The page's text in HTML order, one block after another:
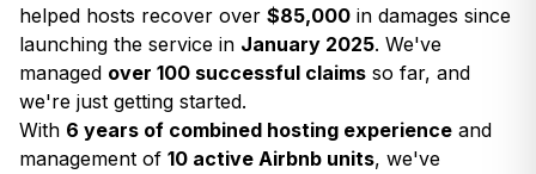
helped hosts recover over $85,000 in damages since
launching the service in January 2025. We've
managed over 100 successful claims so far, and
we're just getting started.
With 6 years of combined hosting experience and
management of 10 active Airbnb units, we've